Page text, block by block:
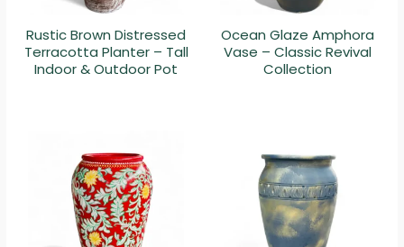
Rustic Brown Distressed
Terracotta Planter – Tall
Indoor & Outdoor Pot
Ocean Glaze Amphora
Vase – Classic Revival
Collection